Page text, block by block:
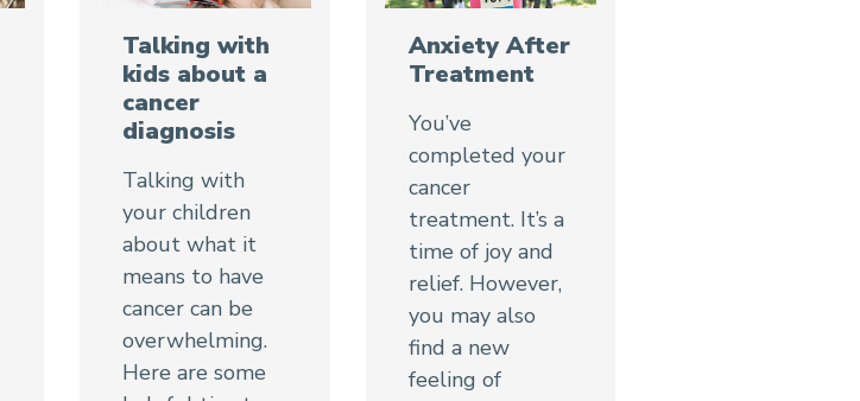
Talking with
kids about a
cancer
diagnosis
Talking with
your children
about what it
means to have
cancer can be
overwhelming.
Here are some
Anxiety After
Treatment
You’ve
completed your
cancer
treatment. It’s a
time of joy and
relief. However,
you may also
find a new
feeling of